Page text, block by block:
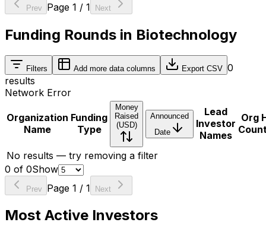
Prev Page 1 / 1 Next
Funding Rounds in Biotechnology
Filters Add more data columns Export CSV 0
results
Network Error
Organization
Name
Funding
Type
Money
Raised
(USD)
Announced
Date
Lead
Investor
Names
Org
No results — try removing a filter
0 of 0Show
Prev Page 1 / 1 Next
Most Active Investors